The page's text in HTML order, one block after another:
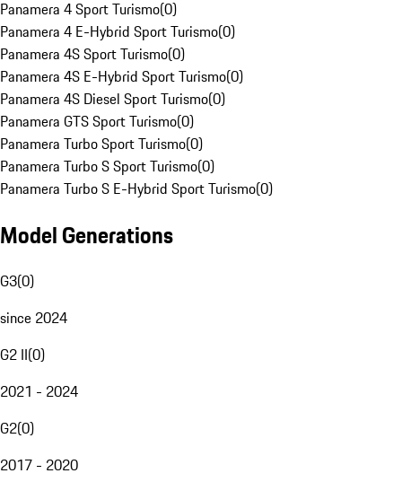
Panamera 4 Sport Turismo(0)
Panamera 4 E-Hybrid Sport Turismo(0)
Panamera 4S Sport Turismo(0)
Panamera 4S E-Hybrid Sport Turismo(0)
Panamera 4S Diesel Sport Turismo(0)
Panamera GTS Sport Turismo(0)
Panamera Turbo Sport Turismo(0)
Panamera Turbo S Sport Turismo(0)
Panamera Turbo S E-Hybrid Sport Turismo(0)
Model Generations
G3(0)
since 2024
G2 II(0)
2021 - 2024
G2(0)
2017 - 2020